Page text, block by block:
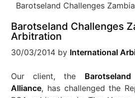
Barotseland Challenges
Barotseland Challenges
Arbitration
30/03/2014 by International
Our client, the
Alliance, has challenged the